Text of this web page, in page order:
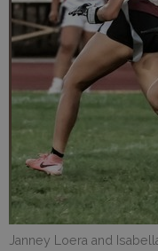
Janney Loera and